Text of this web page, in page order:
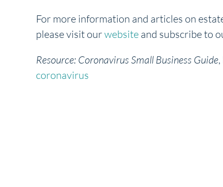
For more information and articles on
please visit ourwebsite and subscribe to
Resource: Coronavirus Small Business Guide,
coronavirus